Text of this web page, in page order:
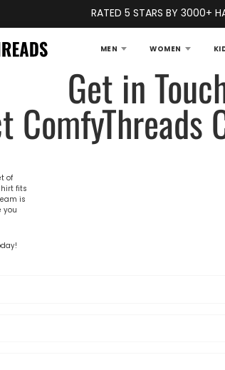
RATED 5 STARS BY 3000+
MEN WOMEN
Get in
ComfyThreads
of
fits
is
you